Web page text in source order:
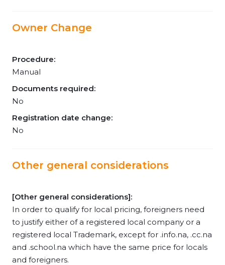
Owner Change
Procedure:
Manual
Documents required:
No
Registration date change:
No
Other general considerations
[Other general considerations]:
In order to qualify for local pricing, foreigners need
to justify either of a registered local company or a
registered local Trademark, except for .info.na, .cc.na
and .school.na which have the same price for locals
and foreigners.